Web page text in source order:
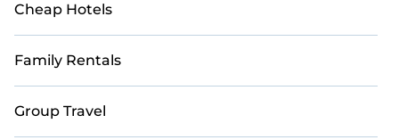
Cheap Hotels
Family Rentals
Group Travel